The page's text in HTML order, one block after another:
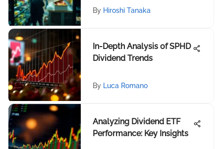
By Hiroshi Tanaka
In-Depth Analysis of SPHD
Dividend Trends
By Luca Romano
Analyzing Dividend ETF
Performance: Key Insights